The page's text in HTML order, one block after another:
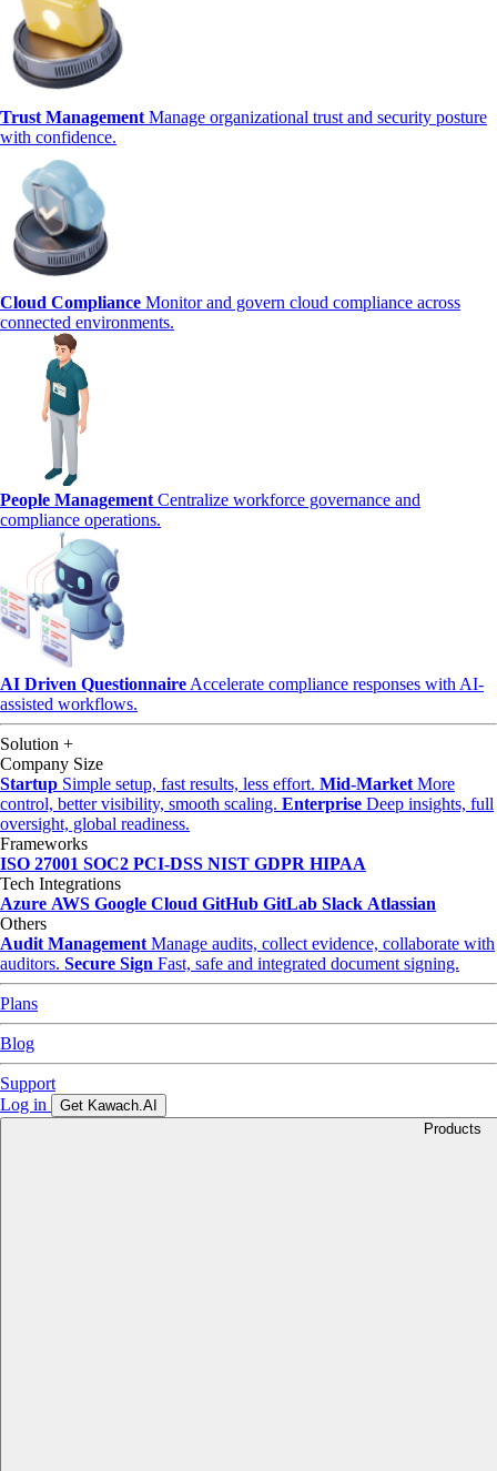
Trust Management Manage organizational trust and security posture
with confidence.
Cloud Compliance Monitor and govern cloud compliance across
connected environments.
People Management Centralize workforce governance and
compliance operations.
AI Driven Questionnaire Accelerate compliance responses with AI-
assisted workflows.
Solution +
Company Size
Startup Simple setup, fast results, less effort. Mid-Market More
control, better visibility, smooth scaling. Enterprise Deep insights, full
oversight, global readiness.
Frameworks
ISO 27001 SOC2 PCI-DSS NIST GDPR HIPAA
Tech Integrations
Azure AWS Google Cloud GitHub GitLab Slack Atlassian
Others
Audit Management Manage audits, collect evidence, collaborate with
auditors. Secure Sign Fast, safe and integrated document signing.
Plans
Blog
Support
Log in
Get Kawach.AI
Products